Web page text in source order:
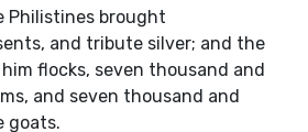
Philistines brought
and tribute silver; and the
flocks, seven thousand and
and seven thousand and
goats.